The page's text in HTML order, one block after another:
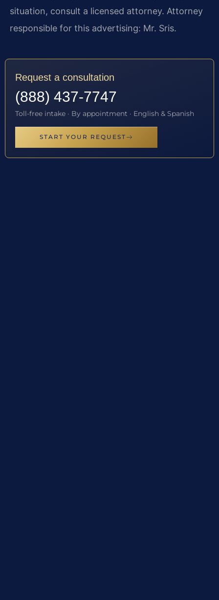
situation, consult a licensed attorney. Attorney
responsible for this advertising: Mr. Sris.
Request a consultation
(888) 437-7747
Toll-free intake · By appointment · English & Spanish
START YOUR REQUEST